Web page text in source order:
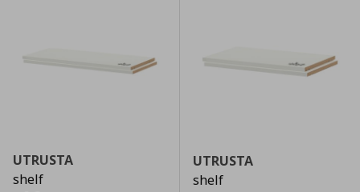
UTRUSTA
shelf
UTRUSTA
shelf